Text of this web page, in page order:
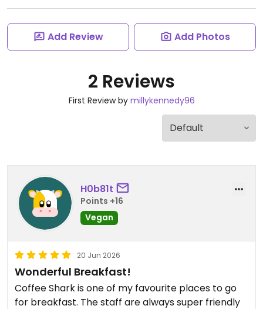
Add Review Add Photos
2 Reviews
First Review by millykennedy96
H0b81t
Points +16
Vegan
20 Jun 2026
Wonderful Breakfast!
Coffee Shark is one of my favourite places to go
for breakfast. The staff are always super friendly